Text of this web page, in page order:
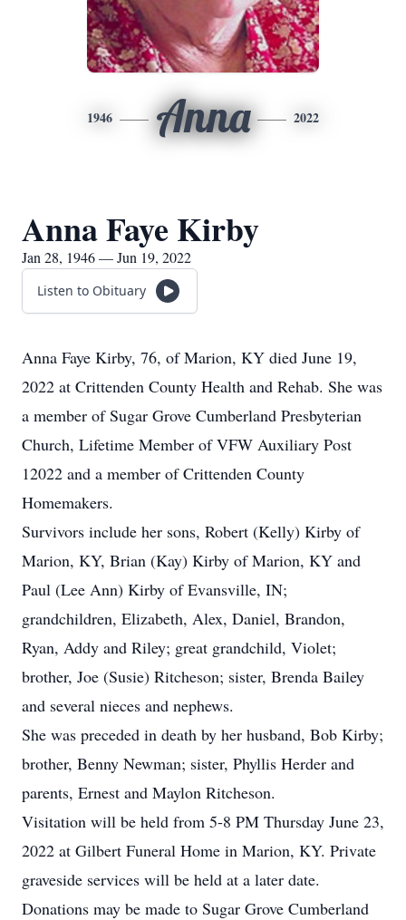
1946 Anna 2022
Anna Faye Kirby
Jan 28, 1946 — Jun 19, 2022
Listen to Obituary
Anna Faye Kirby, 76, of Marion, KY died June 19,
2022 at Crittenden County Health and Rehab. She was
a member of Sugar Grove Cumberland Presbyterian
Church, Lifetime Member of VFW Auxiliary Post
12022 and a member of Crittenden County
Homemakers.
Survivors include her sons, Robert (Kelly) Kirby of
Marion, KY, Brian (Kay) Kirby of Marion, KY and
Paul (Lee Ann) Kirby of Evansville, IN;
grandchildren, Elizabeth, Alex, Daniel, Brandon,
Ryan, Addy and Riley; great grandchild, Violet;
brother, Joe (Susie) Ritcheson; sister, Brenda Bailey
and several nieces and nephews.
She was preceded in death by her husband, Bob Kirby;
brother, Benny Newman; sister, Phyllis Herder and
parents, Ernest and Maylon Ritcheson.
Visitation will be held from 5-8 PM Thursday June 23,
2022 at Gilbert Funeral Home in Marion, KY. Private
graveside services will be held at a later date.
Donations may be made to Sugar Grove Cumberland